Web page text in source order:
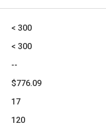
< 300
< 300
--
$776.09
17
120